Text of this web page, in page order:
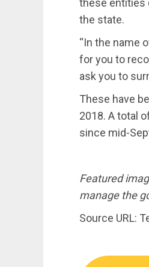
the state.
“In the name
for you to
ask you to
These have
2018. A total
since mid-
Featured
manage the
Source URL: